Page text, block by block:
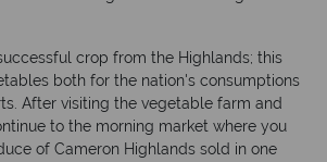
crop from the Highlands; this
both for the nation's consumptions
After visiting the vegetable farm and
to the morning market where you
of Cameron Highlands sold in one